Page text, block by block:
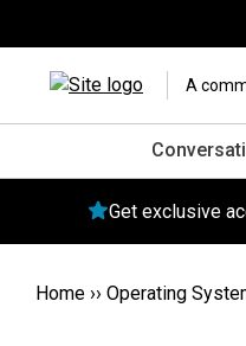
A
Get exclusive
Home ›› Operating